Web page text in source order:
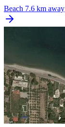
Beach 7.6 km away